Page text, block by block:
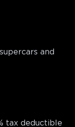
and
tax deductible